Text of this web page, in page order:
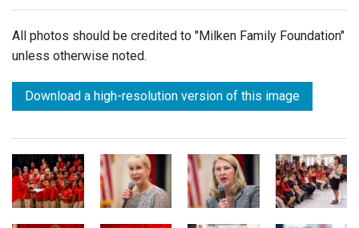
All photos should be credited to "Milken Family Foundation"
unless otherwise noted.
Download a high-resolution version of this image